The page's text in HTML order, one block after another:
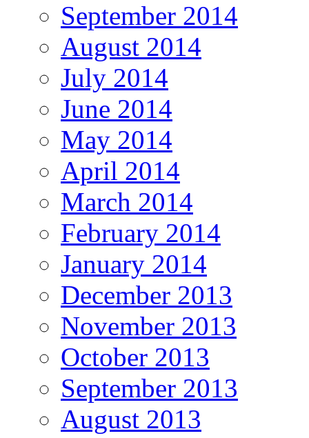
September 2014
August 2014
July 2014
June 2014
May 2014
April 2014
March 2014
February 2014
January 2014
December 2013
November 2013
October 2013
September 2013
August 2013